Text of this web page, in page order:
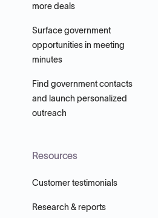
more deals
Surface government
opportunities in meeting
minutes
Find government contacts
and launch personalized
outreach
Resources
Customer testimonials
Research & reports